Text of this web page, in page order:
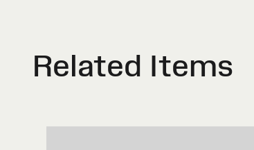
Related Items